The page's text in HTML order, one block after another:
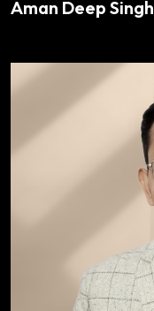
Aman Deep Singh